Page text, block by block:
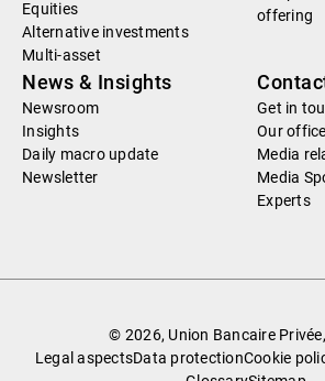
Equities
Alternative investments
Multi-asset
offering
News & Insights
Newsroom
Insights
Daily macro update
Newsletter
Get in
Our
Media
Media
Experts
© 2026, Union Bancaire
Legal aspectsData protectionCookie